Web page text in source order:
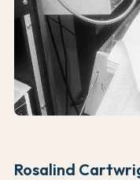
Rosalind